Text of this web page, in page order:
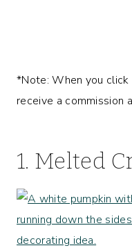
*Note: When you
receive a commission
1. Melted